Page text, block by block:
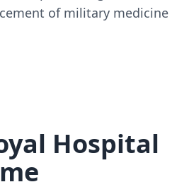
of military medicine
Hospital